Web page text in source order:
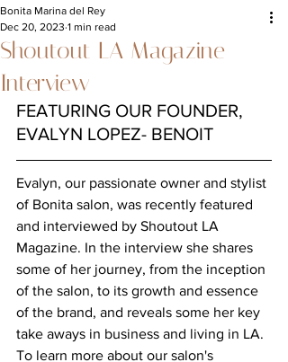
Shoutout LA Magazine
Interview
Bonita Marina del Rey
Dec 20, 2023 1 min read
FEATURING OUR FOUNDER,
EVALYN LOPEZ- BENOIT
Evalyn, our passionate owner and stylist
of Bonita salon, was recently featured
and interviewed by Shoutout LA
Magazine. In the interview she shares
some of her journey, from the inception
of the salon, to its growth and essence
of the brand, and reveals some her key
take aways in business and living in LA.
To learn more about our salon's